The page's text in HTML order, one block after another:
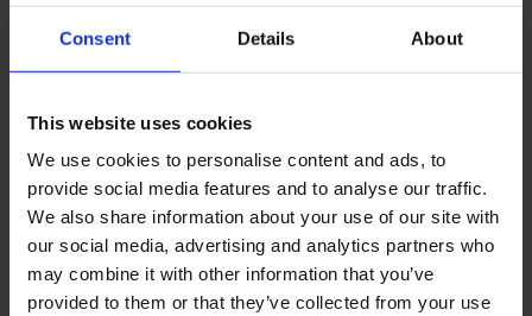
Consent Details About
This website uses cookies
We use cookies to personalise content and ads, to
provide social media features and to analyse our traffic.
We also share information about your use of our site with
our social media, advertising and analytics partners who
may combine it with other information that you’ve
provided to them or that they’ve collected from your use
difference in a direct comparison.
than pure hydrogen?
Marc Sens: Yes, especially for logistical reasons. Methanol
is liquid at room temperature and also has a very high
volumetric energy density compared to hydrogen. This
means that methanol can be transported much more
efficiently. And even though the carbon for the production